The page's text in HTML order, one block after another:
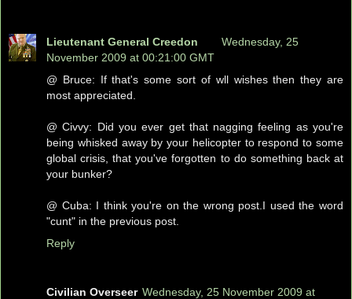
Lieutenant General Creedon
Wednesday, 25
November 2009 at 00:21:00 GMT
@ Bruce: If that's some sort of wll wishes then they are
most appreciated.
@ Civvy: Did you ever get that nagging feeling as you're
being whisked away by your helicopter to respond to some
global crisis, that you've forgotten to do something back at
your bunker?
@ Cuba: I think you're on the wrong post.I used the word
"cunt" in the previous post.
Reply
Civilian Overseer Wednesday, 25 November 2009 at